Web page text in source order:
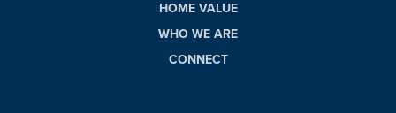
HOME VALUE
WHO WE ARE
CONNECT